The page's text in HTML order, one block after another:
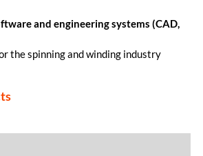
and engineering systems (CAD,
the spinning and winding industry